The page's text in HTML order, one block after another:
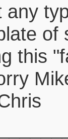
any
of
this